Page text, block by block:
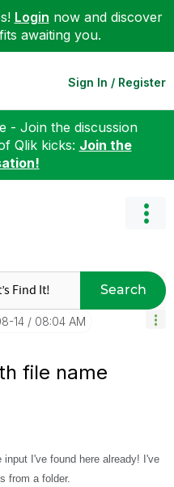
Login now and discover
awaiting you.
Sign In / Register
- Join the discussion
Qlik kicks: Join the
Search
14 08:04 AM
file name
I've found here already! I've
from a folder.